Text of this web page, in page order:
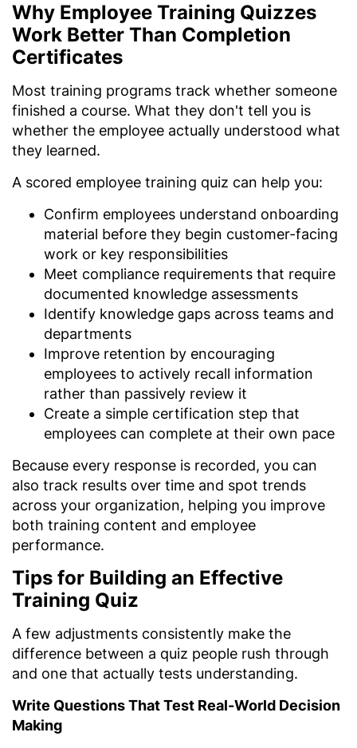
Why Employee Training Quizzes
Work Better Than Completion
Certificates
Most training programs track whether someone
finished a course. What they don't tell you is
whether the employee actually understood what
they learned.
A scored employee training quiz can help you:
Confirm employees understand onboarding
material before they begin customer-facing
work or key responsibilities
Meet compliance requirements that require
documented knowledge assessments
Identify knowledge gaps across teams and
departments
Improve retention by encouraging
employees to actively recall information
rather than passively review it
Create a simple certification step that
employees can complete at their own pace
Because every response is recorded, you can
also track results over time and spot trends
across your organization, helping you improve
both training content and employee
performance.
Tips for Building an Effective
Training Quiz
A few adjustments consistently make the
difference between a quiz people rush through
and one that actually tests understanding.
Write Questions That Test Real-World Decision
Making